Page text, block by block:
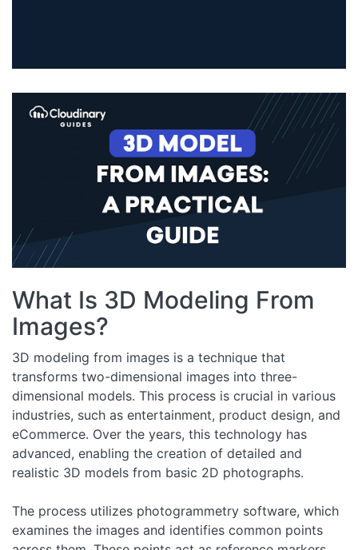
What Is 3D Modeling From
Images?
3D modeling from images is a technique that
transforms two-dimensional images into three-
dimensional models. This process is crucial in various
industries, such as entertainment, product design, and
eCommerce. Over the years, this technology has
advanced, enabling the creation of detailed and
realistic 3D models from basic 2D photographs.
The process utilizes photogrammetry software, which
examines the images and identifies common points